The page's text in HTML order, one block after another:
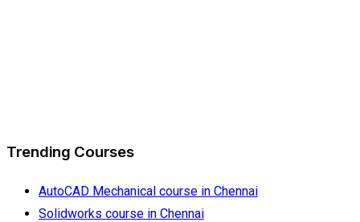
Trending Courses
AutoCAD Mechanical course in Chennai
Solidworks course in Chennai